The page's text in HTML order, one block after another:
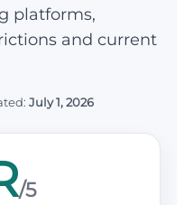
platforms,
and current
July 1, 2026
/5